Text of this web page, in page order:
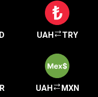
UAH TRY
UAH MXN